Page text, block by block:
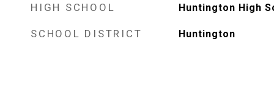
HIGH SCHOOL Huntington High
SCHOOL DISTRICT Huntington